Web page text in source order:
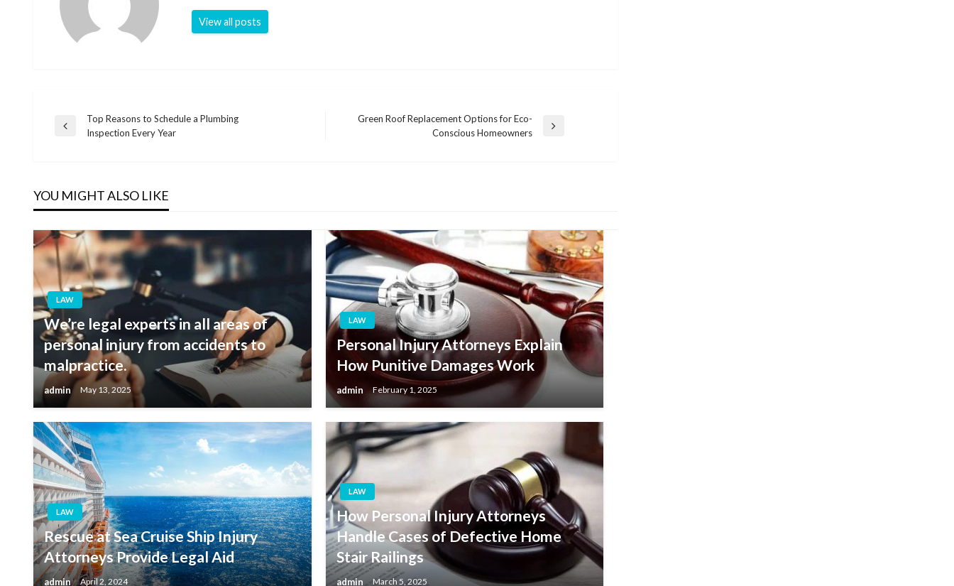
View all posts
Post
Previous
Top Reasons to Schedule a Plumbing
Inspection Every Year
Green Roof Replacement Options for Eco-
Conscious Homeowners
YOU MIGHT ALSO LIKE
LAW
We’re legal experts in all areas of
personal injury from accidents to
malpractice.
admin May 13, 2025
LAW
Personal Injury Attorneys Explain
How Punitive Damages Work
admin February 1, 2025
LAW
Rescue at Sea Cruise Ship Injury
Attorneys Provide Legal Aid
admin April 2, 2024
LAW
How Personal Injury Attorneys
Handle Cases of Defective Home
Stair Railings
admin March 5, 2025